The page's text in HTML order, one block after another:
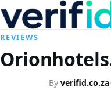
REVIEWS
By verifid.co.za·